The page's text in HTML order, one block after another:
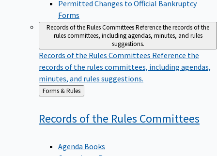
Forms
Records of the Rules CommitteesReference the records of the
rules committees, including agendas, minutes, and rules
suggestions.
Records of the Rules Committees Reference the
records of the rules committees, including agendas,
minutes, and rules suggestions.
Back
to
Forms & Rules
Records of the Rules Committees
Agenda Books